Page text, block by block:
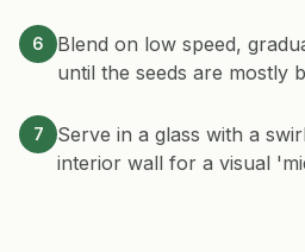
6
Blend on low speed,
until the seeds are mostly
7
Serve in a glass with a
interior wall for a visual